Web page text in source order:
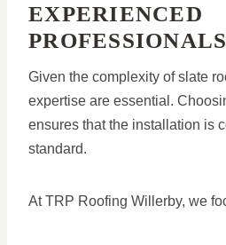
EXPERIENCED
PROFESSIONALS
Given the complexity of slate
expertise are essential.
ensures that the installation is
standard.
At TRP Roofing Willerby, we